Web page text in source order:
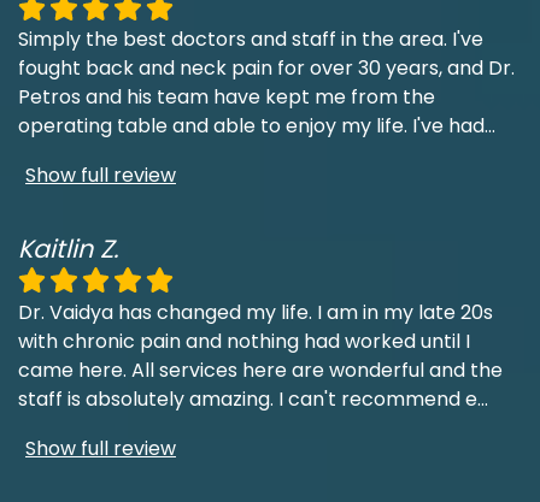
Simply the best doctors and staff in the area. I've
fought back and neck pain for over 30 years, and Dr.
Petros and his team have kept me from the
operating table and able to enjoy my life. I've had...
Show full review
Kaitlin Z.
Dr. Vaidya has changed my life. I am in my late 20s
with chronic pain and nothing had worked until I
came here. All services here are wonderful and the
staff is absolutely amazing. I can't recommend e...
Show full review